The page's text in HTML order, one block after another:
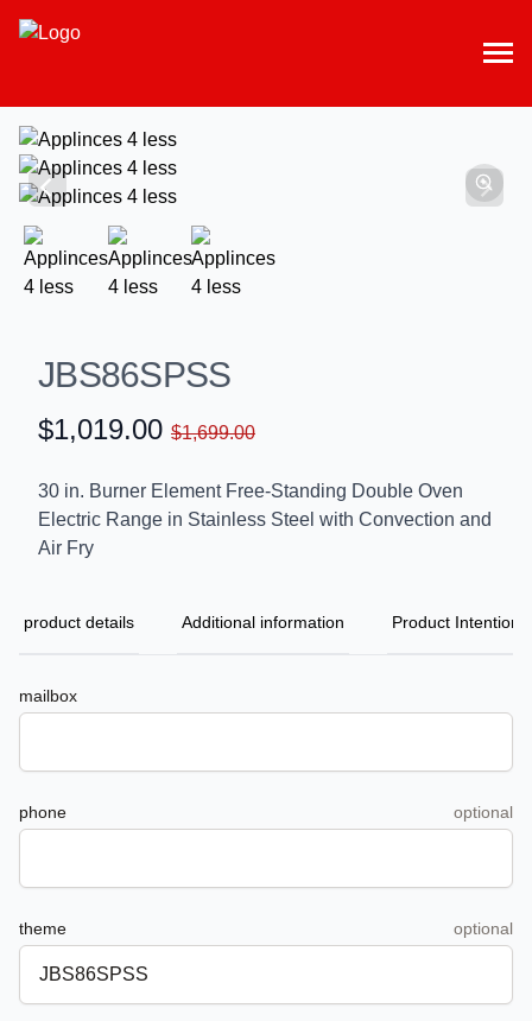
JBS86SPSS
$1,019.00 $1,699.00
30 in. Burner Element Free-Standing Double Oven
Electric Range in Stainless Steel with Convection and
Air Fry
product details Additional information Product Intention
mailbox
phone optional
theme optional